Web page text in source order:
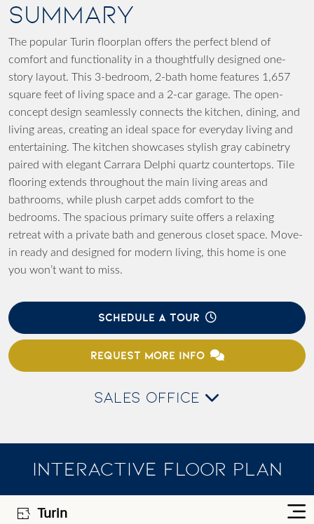
SUMMARY
The popular Turin floorplan offers the perfect blend of
comfort and functionality in a thoughtfully designed one-
story layout. This 3-bedroom, 2-bath home features 1,657
square feet of living space and a 2-car garage. The open-
concept design seamlessly connects the kitchen, dining, and
living areas, creating an ideal space for everyday living and
entertaining. The kitchen showcases stylish gray cabinetry
paired with elegant Carrara Delphi quartz countertops. Tile
flooring extends throughout the main living areas and
bathrooms, while plush carpet adds comfort to the
bedrooms. The spacious primary suite offers a relaxing
retreat with a private bath and generous closet space. Move-
in ready and designed for modern living, this home is one
you won’t want to miss.
SCHEDULE A TOUR
REQUEST MORE INFO
SALES OFFICE
INTERACTIVE FLOOR PLAN